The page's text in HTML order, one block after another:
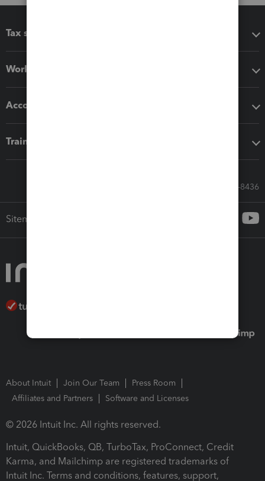
Tax software
Workflow add-ons
Accounting solutions
Training & support
Call Sales: 833-564-8436
Sitemap
About Intuit Join Our Team
Press Room
Affiliates and Partners
Software and Licenses
© 2026 Intuit Inc. All rights reserved.
Intuit, QuickBooks, QB, TurboTax, ProConnect, Credit
Karma, and Mailchimp are registered trademarks of
Intuit Inc. Terms and conditions, features, support,